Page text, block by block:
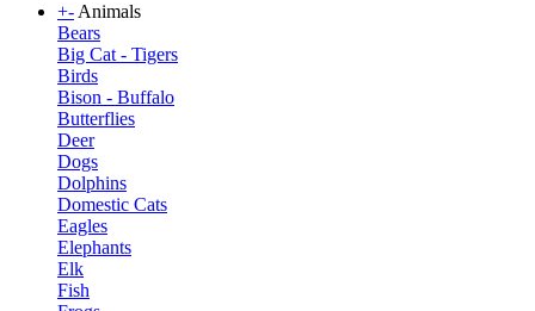
+-Animals
Bears
Big Cat - Tigers
Birds
Bison - Buffalo
Butterflies
Deer
Dogs
Dolphins
Domestic Cats
Eagles
Elephants
Elk
Fish